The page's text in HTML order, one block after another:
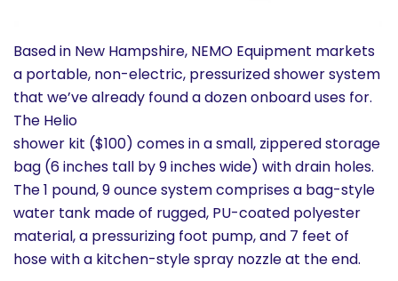
Based in New Hampshire, NEMO Equipment markets
a portable, non-electric, pressurized shower system
that we’ve already found a dozen onboard uses for.
The Helio
shower kit ($100) comes in a small, zippered storage
bag (6 inches tall by 9 inches wide) with drain holes.
The 1 pound, 9 ounce system comprises a bag-style
water tank made of rugged, PU-coated polyester
material, a pressurizing foot pump, and 7 feet of
hose with a kitchen-style spray nozzle at the end.